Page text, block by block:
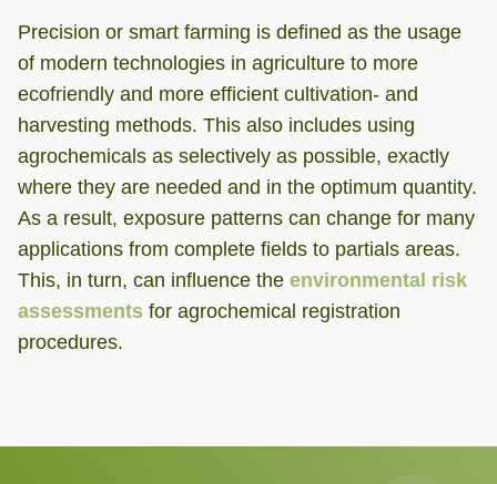
Precision or smart farming is defined as the usage
of modern technologies in agriculture to more
ecofriendly and more efficient cultivation- and
harvesting methods. This also includes using
agrochemicals as selectively as possible, exactly
where they are needed and in the optimum quantity.
As a result, exposure patterns can change for many
applications from complete fields to partials areas.
This, in turn, can influence the environmental risk
assessments for agrochemical registration
procedures.